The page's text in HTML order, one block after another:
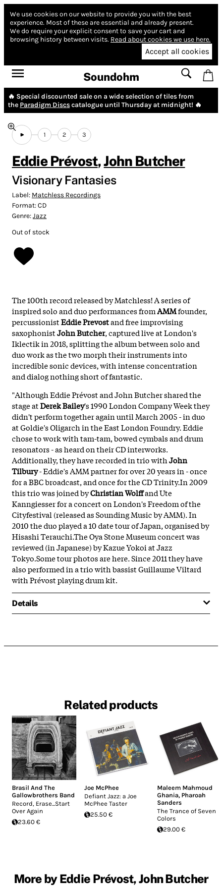
We use cookies on our website to provide you with the best
experience. Most of these are essential and already present.
We do require your explicit consent to save your cart and
browsing history between visits. Read about cookies we use here.
Accept all cookies
Soundohm
🔥 Special discounted sale on a wide selection of tiles from
the Paradigm Discscatalogue until Thursday at midnight! 🔥
1 2 3
Eddie Prévost,John Butcher
Visionary Fantasies
Label: Matchless Recordings
Format:CD
Genre:Jazz
Out of stock
The 100th record released by Matchless! A series of
inspired solo and duo performances fromAMMfounder,
percussionistEddie Prevostand free improvising
saxophonistJohn Butcher, captured live at London's
Iklectik in 2018, splitting the album between solo and
duo work as the two morph their instruments into
incredible sonic devices, with intense concentration
and dialog nothing short of fantastic.
"Although Eddie Prévost and John Butcher shared the
stage atDerek Bailey's 1990 London Company Week they
didn't perform together again until March 2005 - in duo
at Goldie's Oligarch in the East London Foundry. Eddie
chose to work with tam-tam, bowed cymbals and drum
resonators - as heard on their CD interworks.
Additionally, they have recorded in trio withJohn
Tilbury- Eddie's AMM partner for over 20 years in - once
for a BBC broadcast, and once for the CD Trinity.In 2009
this trio was joined byChristian Wolffand Ute
Kanngiesser for a concert on London's Freedom of the
Cityfestival (released as Sounding Music by AMM). In
2010 the duo played a 10 date tour of Japan, organised by
Hisashi Terauchi.The Oya Stone Museum concert was
reviewed (in Japanese) by Kazue Yokoi at Jazz
Tokyo.Some tour photos are here. Since 2011 they have
also performed in a trio with bassist Guillaume Viltard
with Prévost playing drum kit.
Details
Related products
Brasil And The
Gallowbrothers Band
Record, Erase...Start
Over Again
23.60 €
Joe McPhee
Defiant Jazz: a Joe
McPhee Taster
25.50 €
Maleem Mahmoud
Ghania, Pharoah
Sanders
The Trance of Seven
Colors
29.00 €
More by Eddie Prévost, John Butcher